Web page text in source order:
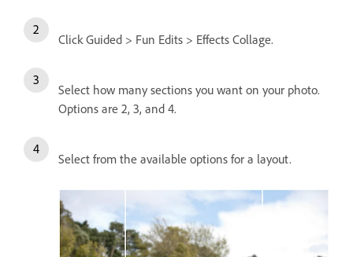
Click Guided > Fun Edits > Effects Collage.
Select how many sections you want on your photo.
Options are 2, 3, and 4.
Select from the available options for a layout.